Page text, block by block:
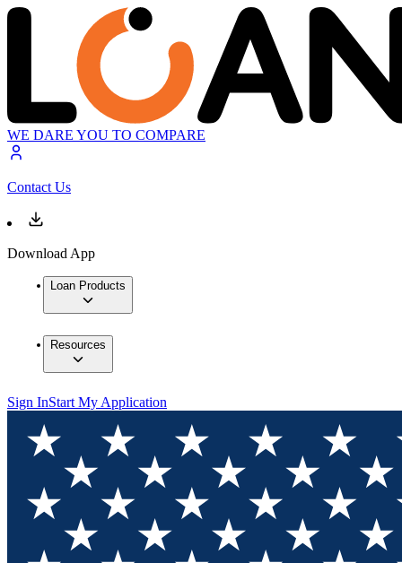
WE DARE YOU TO COMPARE
Contact Us
Download App
Loan Products
Resources
Sign InStart My Application